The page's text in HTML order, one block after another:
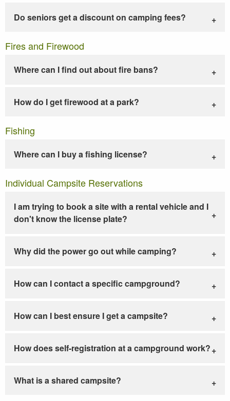
Do seniors get a discount on camping fees?
Fires and Firewood
Where can I find out about fire bans?
How do I get firewood at a park?
Fishing
Where can I buy a fishing license?
Individual Campsite Reservations
I am trying to book a site with a rental vehicle and I
don't know the license plate?
Why did the power go out while camping?
How can I contact a specific campground?
How can I best ensure I get a campsite?
How does self-registration at a campground work?
What is a shared campsite?